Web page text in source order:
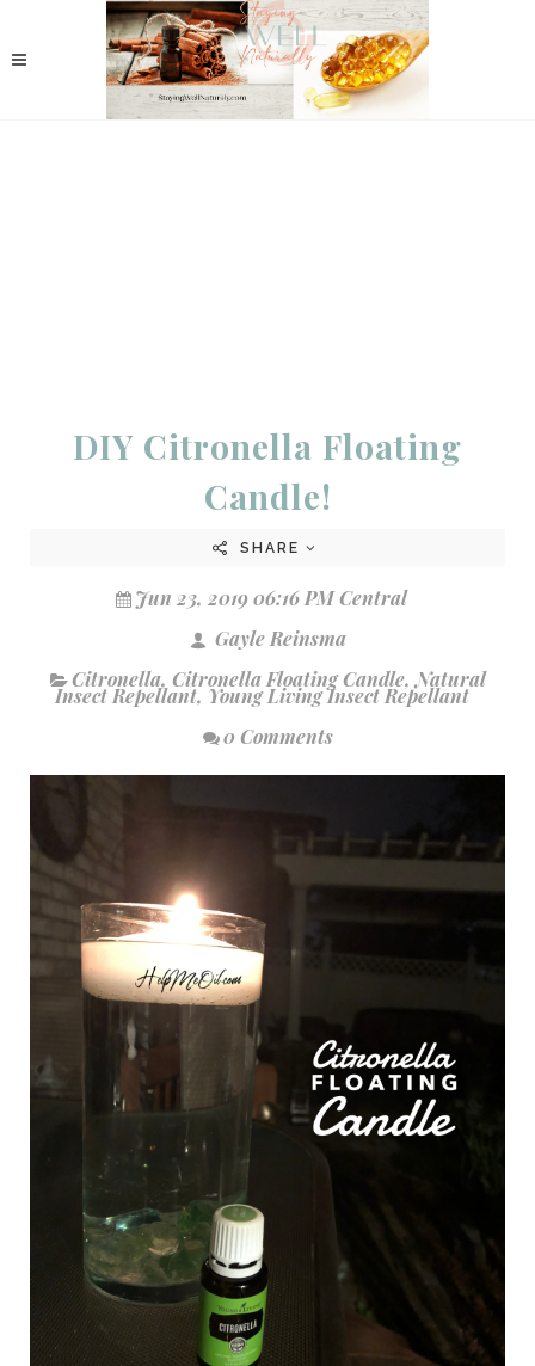
DIY Citronella Floating
Candle!
SHARE
Jun 23, 2019 06:16 PM Central
Gayle Reinsma
Citronella, Citronella Floating Candle,Natural
Insect Repellant, Young Living Insect Repellant
0 Comments